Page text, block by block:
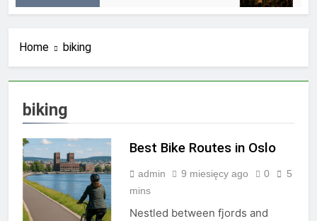
Home biking
biking
Best Bike Routes in Oslo
admin 9 miesięcy ago 0
5
mins
Nestled between fjords and